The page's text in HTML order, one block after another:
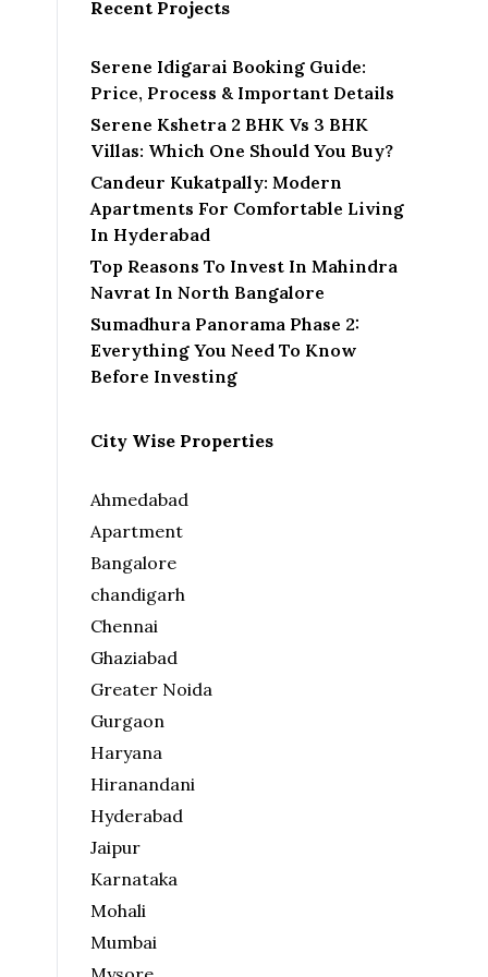
Recent Projects
Serene Idigarai Booking Guide:
Price, Process & Important Details
Serene Kshetra 2 BHK Vs 3 BHK
Villas: Which One Should You Buy?
Candeur Kukatpally: Modern
Apartments For Comfortable Living
In Hyderabad
Top Reasons To Invest In Mahindra
Navrat In North Bangalore
Sumadhura Panorama Phase 2:
Everything You Need To Know
Before Investing
City Wise Properties
Ahmedabad
Apartment
Bangalore
chandigarh
Chennai
Ghaziabad
Greater Noida
Gurgaon
Haryana
Hiranandani
Hyderabad
Jaipur
Karnataka
Mohali
Mumbai